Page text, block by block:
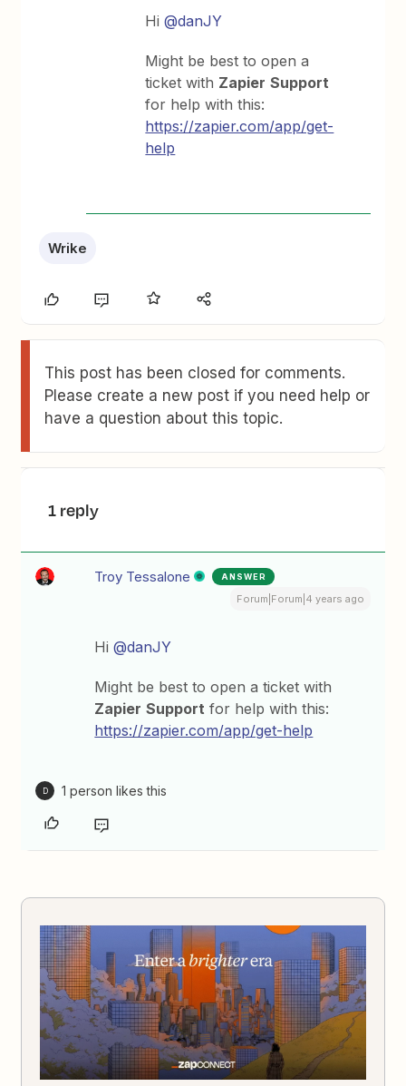
Hi@danJY
Might be best to open a
ticket with Zapier Support
for help with this:
https://zapier.com/app/get-
help
Wrike
This post has been closed for comments.
Please create a new post if you need help or
have a question about this topic.
1 reply
Troy Tessalone ANSWER
Forum|Forum|4 years ago
Hi@danJY
Might be best to open a ticket with
Zapier Support for help with this:
https://zapier.com/app/get-help
D 1 person likes this